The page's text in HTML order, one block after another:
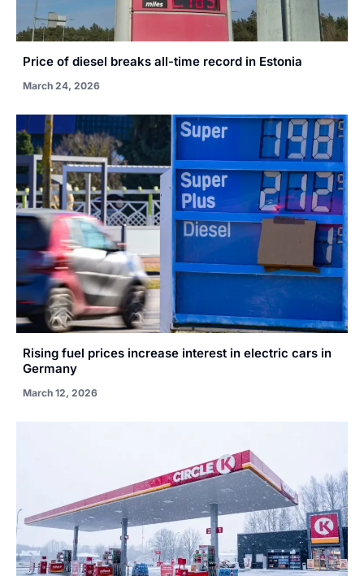
Price of diesel breaks all-time record in Estonia
March 24, 2026
Rising fuel prices increase interest in electric cars in
Germany
March 12, 2026